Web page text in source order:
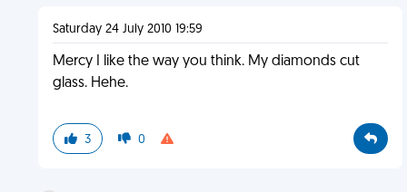
Saturday 24 July 2010 19:59
Mercy I like the way you think. My diamonds cut
glass. Hehe.
3 0